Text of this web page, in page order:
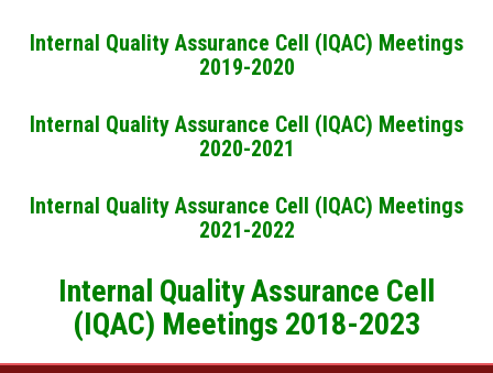
Internal Quality Assurance Cell (IQAC) Meetings
2019-2020
Internal Quality Assurance Cell (IQAC) Meetings
2020-2021
Internal Quality Assurance Cell (IQAC) Meetings
2021-2022
Internal Quality Assurance Cell
(IQAC) Meetings 2018-2023